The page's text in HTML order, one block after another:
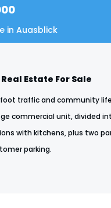
in Auasblick
Estate For Sale
traffic and community
commercial unit, divided
with kitchens, plus two
parking.